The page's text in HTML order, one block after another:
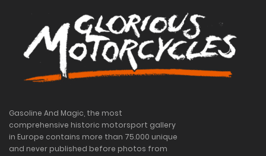
Gasoline And Magic, the most
comprehensive historic motorsport gallery
in Europe contains more than 75.000 unique
and never published before photos from